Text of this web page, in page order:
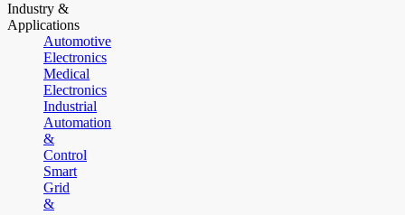
Industry &
Applications
Automotive
Electronics
Medical
Electronics
Industrial
Automation
&
Control
Smart
Grid
&